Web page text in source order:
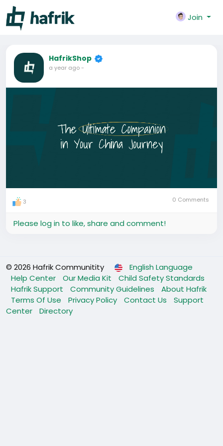
Join
HafrikShop
a year ago-
3 0 Comments
Please log in to like, share and comment!
© 2026 Hafrik Communitity
English Language
Help Center
Our Media Kit
Child Safety Standards
Hafrik Support
Community Guidelines
About Hafrik
Terms Of Use
Privacy Policy Contact Us
Support
Center
Directory